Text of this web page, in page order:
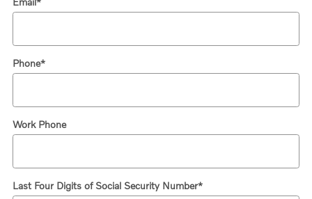
Phone*
Work Phone
Last Four Digits of Social Security Number*